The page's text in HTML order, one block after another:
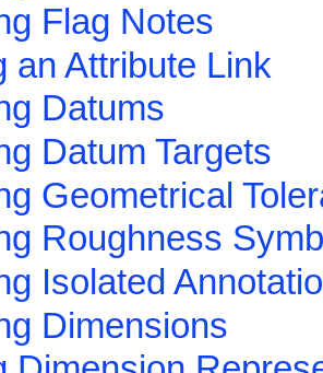
Flag Notes
an Attribute Link
Datums
Datum Targets
Geometrical
Roughness
Isolated
Dimensions